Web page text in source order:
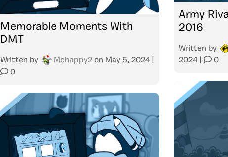
Army
2016
Written by
2024
0
Memorable Moments With
DMT
Written by Mchappy2 on May 5, 2024
0